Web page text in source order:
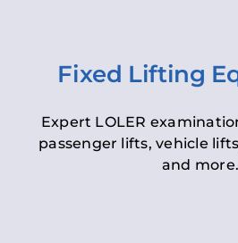
Fixed Lifting
Expert LOLER
passenger lifts, vehicle
and more.